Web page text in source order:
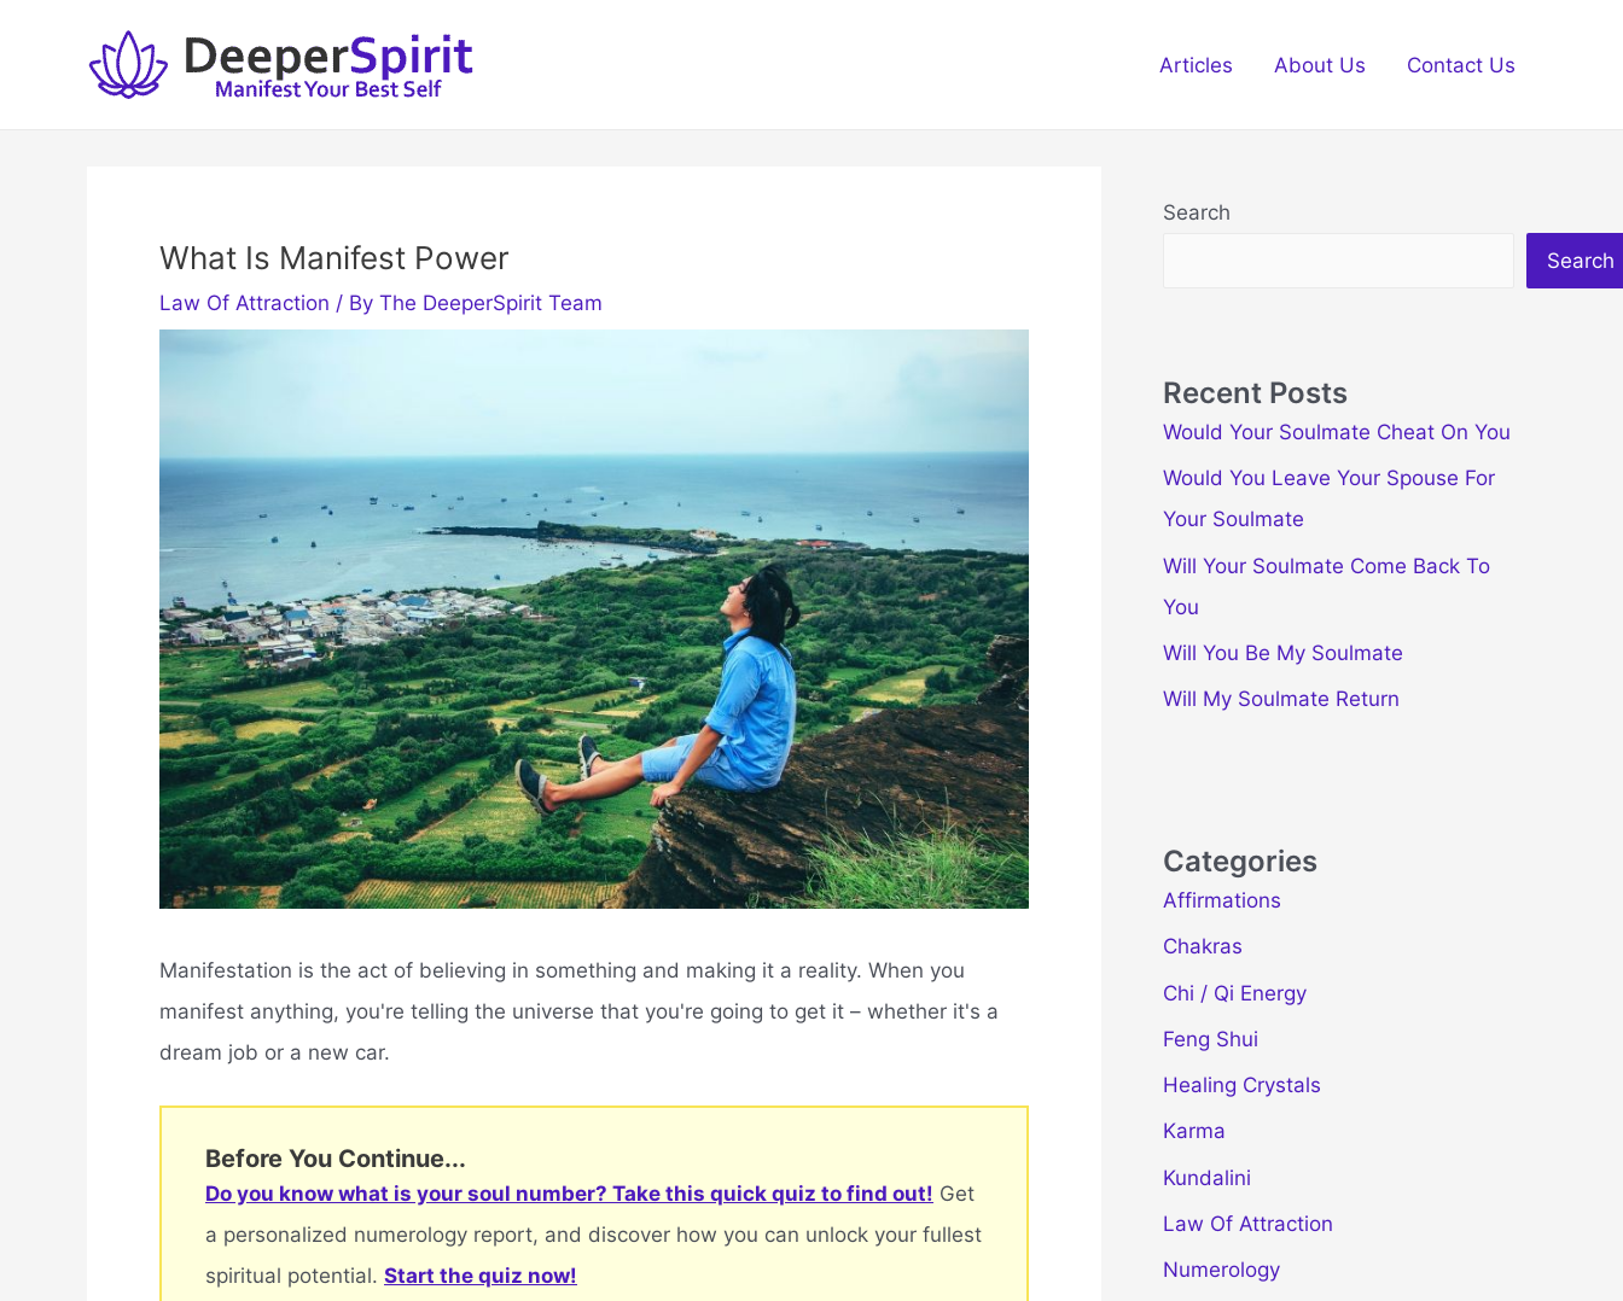
Articles About Us Contact Us
What Is Manifest Power
Law Of Attraction / By The DeeperSpirit Team
Manifestation is the act of believing in something and making it a reality. When you
manifest anything, you're telling the universe that you're going to get it – whether it's a
dream job or a new car.
Before You Continue...
Do you know what is your soul number? Take this quick quiz to find out! Get
a personalized numerology report, and discover how you can unlock your fullest
spiritual potential. Start the quiz now!
Search
Search
Recent Posts
Would Your Soulmate Cheat On You
Would You Leave Your Spouse For
Your Soulmate
Will Your Soulmate Come Back To
You
Will You Be My Soulmate
Will My Soulmate Return
Categories
Affirmations
Chakras
Chi / Qi Energy
Feng Shui
Healing Crystals
Karma
Kundalini
Law Of Attraction
Numerology